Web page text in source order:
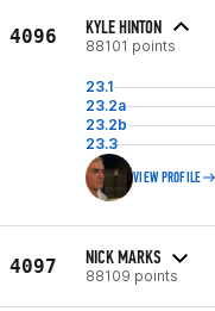
4096 KYLE HINTON
88101 points
23.1
23.2a
23.2b
23.3
VIEW PROFILE
4097 NICK MARKS
88109 points